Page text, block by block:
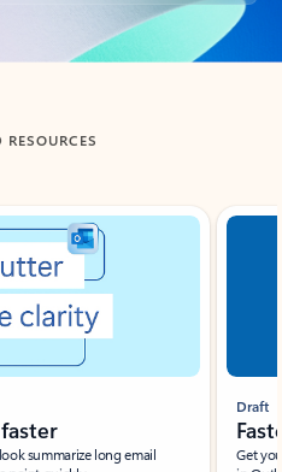
RESOURCES
summarize long email
Draft
Get